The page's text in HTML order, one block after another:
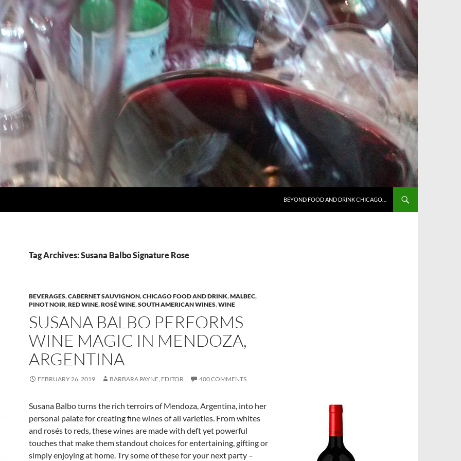
BEYOND FOOD AND DRINK CHICAGO…
Tag Archives: Susana Balbo Signature Rose
BEVERAGES,CABERNET SAUVIGNON,CHICAGO FOOD AND DRINK,MALBEC,
PINOT NOIR,RED WINE,ROSÉ WINE,SOUTH AMERICAN WINES,WINE
SUSANA BALBO PERFORMS
WINE MAGIC IN MENDOZA,
ARGENTINA
FEBRUARY 26, 2019 BARBARA PAYNE, EDITOR 400 COMMENTS
Susana Balbo turns the rich terroirs of Mendoza, Argentina, into her
personal palate for creating fine wines of all varieties. From whites
and rosés to reds, these wines are made with deft yet powerful
touches that make them standout choices for entertaining, gifting or
simply enjoying at home. Try some of these for your next party –